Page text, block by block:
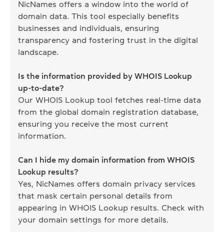
NicNames offers a window into the world of
domain data. This tool especially benefits
businesses and individuals, ensuring
transparency and fostering trust in the digital
landscape.
Is the information provided by WHOIS Lookup
up-to-date?
Our WHOIS Lookup tool fetches real-time data
from the global domain registration database,
ensuring you receive the most current
information.
Can I hide my domain information from WHOIS
Lookup results?
Yes, NicNames offers domain privacy services
that mask certain personal details from
appearing in WHOIS Lookup results. Check with
your domain settings for more details.